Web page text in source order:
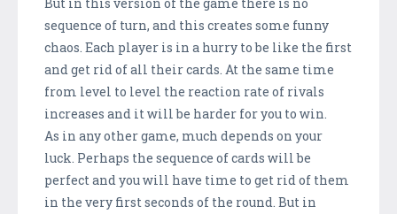
sequence of turn, and this creates some funny
chaos. Each player is in a hurry to be like the first
and get rid of all their cards. At the same time
from level to level the reaction rate of rivals
increases and it will be harder for you to win.
As in any other game, much depends on your
luck. Perhaps the sequence of cards will be
perfect and you will have time to get rid of them
in the very first seconds of the round. But in